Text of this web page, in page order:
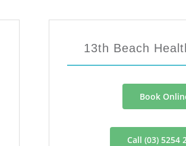
13th Beach
Book
Call (03) 5254